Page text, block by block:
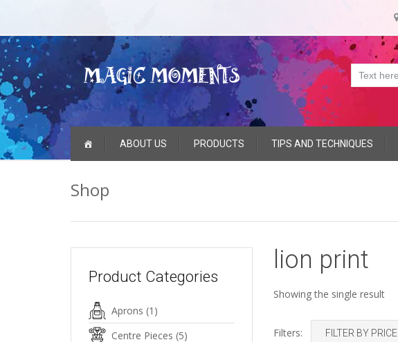
content
ABOUT US PRODUCTS TIPS AND TECHNIQUES
Shop
lion print
Showing the single result
Filters: FILTER BY PRICE
Product Categories
Aprons (1)
Centre Pieces (5)